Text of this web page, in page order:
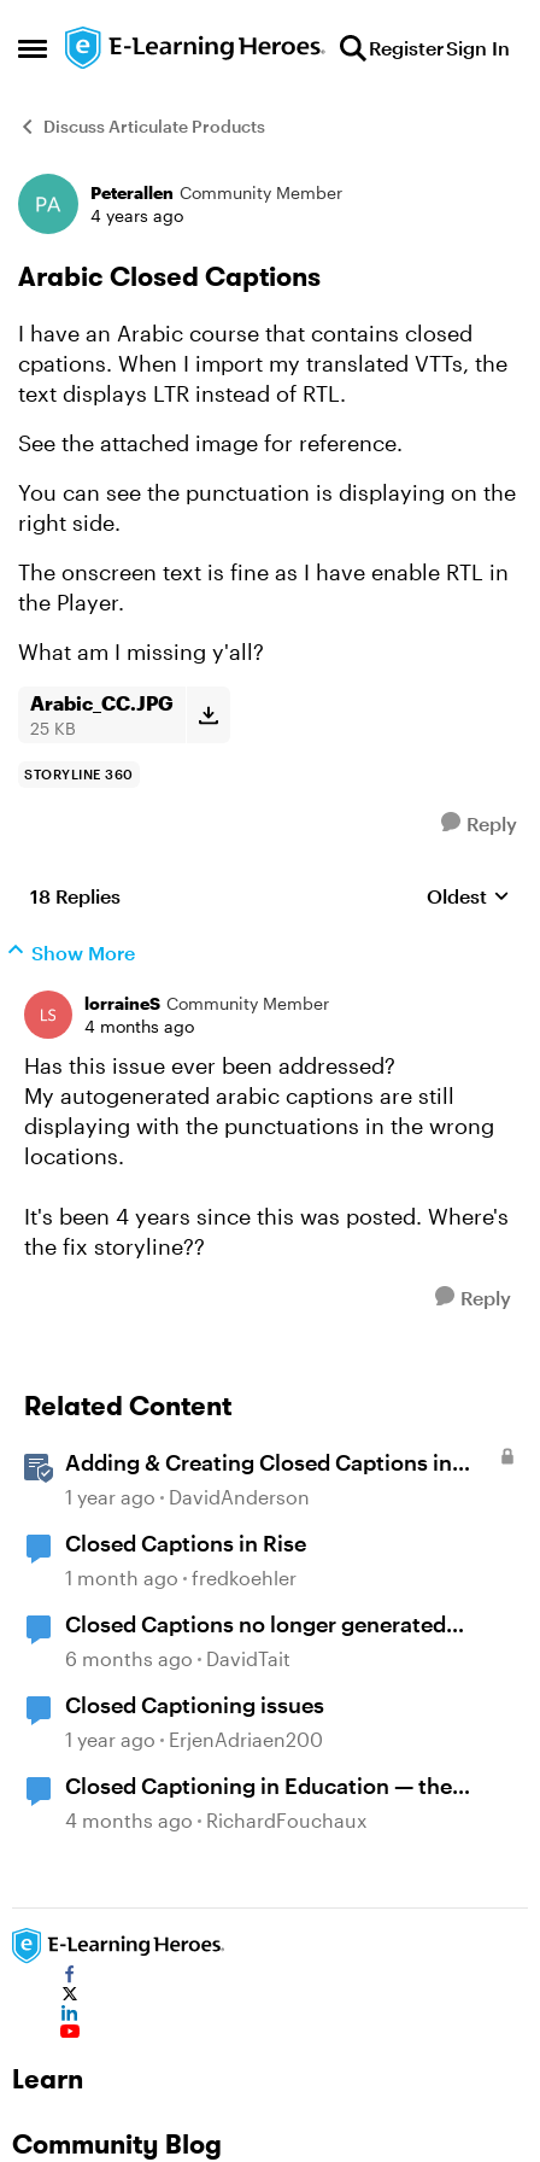
Open Side Menu
Skip to content RegisterSign In
Discuss Articulate Products
Forum Discussion
Peterallen Community Member
4 years ago
Arabic Closed Captions
I have an Arabic course that contains closed
cpations. When I import my translated VTTs, the
text displays LTR instead of RTL.
See the attached image for reference.
You can see the punctuation is displaying on the
right side.
The onscreen text is fine as I have enable RTL in
the Player.
What am I missing y'all?
Arabic_CC.JPG
25 KB
STORYLINE 360
Reply
18 Replies Replies
Oldest
Show More
lorraineS Community Member
4 months ago
Has this issue ever been addressed?
My autogenerated arabic captions are still
displaying with the punctuations in the wrong
locations.
It's been 4 years since this was posted. Where's
the fix storyline??
Reply
Related Content
Adding & Creating Closed Captions in
Storyline
1 year ago DavidAnderson
Closed Captions in Rise
1 month ago fredkoehler
Closed Captions no longer generated
automatically?
6 months ago DavidTait
Closed Captioning issues
1 year ago ErjenAdriaen200
Closed Captioning in Education — the
DCMP
4 months ago RichardFouchaux
Learn
Community Blog